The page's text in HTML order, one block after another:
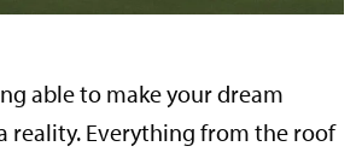
able to make your dream
reality. Everything from the roof